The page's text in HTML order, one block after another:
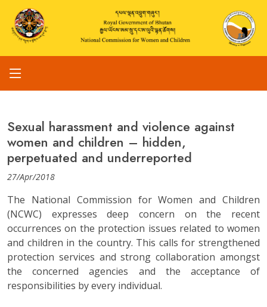
Sexual harassment and violence against
women and children – hidden,
perpetuated and underreported
27/Apr/2018
The National Commission for Women and Children
(NCWC) expresses deep concern on the recent
occurrences on the protection issues related to women
and children in the country. This calls for strengthened
protection services and strong collaboration amongst
the concerned agencies and the acceptance of
responsibilities by every individual.